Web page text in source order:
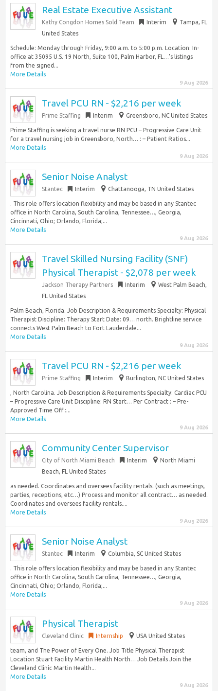
Real Estate Executive Assistant
Kathy Congdon Homes Sold Team Interim
Tampa, FL
United States
Schedule: Monday through Friday, 9:00 a.m. to 5:00 p.m. Location: In-
office at 35095 U.S. 19 North, Suite 100, Palm Harbor, FL…’s listings
from the signed...
More Details
9 Aug 2026
Travel PCU RN - $2,216 per week
Prime Staffing Interim Greensboro, NC United States
Prime Staffing is seeking a travel nurse RN PCU – Progressive Care Unit
for a travel nursing job in Greensboro, North… : – Patient Ratios...
More Details
9 Aug 2026
Senior Noise Analyst
Stantec Interim Chattanooga, TN United States
. This role offers location flexibility and may be based in any Stantec
office in North Carolina, South Carolina, Tennessee…, Georgia,
Cincinnati, Ohio; Orlando, Florida;...
More Details
9 Aug 2026
Travel Skilled Nursing Facility (SNF)
Physical Therapist - $2,078 per week
Jackson Therapy Partners Interim
West Palm Beach,
FL United States
Palm Beach, Florida. Job Description & Requirements Specialty: Physical
Therapist Discipline: Therapy Start Date: 09… north. Brightline service
connects West Palm Beach to Fort Lauderdale...
More Details
9 Aug 2026
Travel PCU RN - $2,216 per week
Prime Staffing Interim Burlington, NC United States
, North Carolina. Job Description & Requirements Specialty: Cardiac PCU
– Progressive Care Unit Discipline: RN Start… Per Contract : – Pre-
Approved Time Off :...
More Details
9 Aug 2026
Community Center Supervisor
City of North Miami Beach Interim
North Miami
Beach, FL United States
as needed. Coordinates and oversees facility rentals. (such as meetings,
parties, receptions, etc…) Process and monitor all contract… as needed.
Coordinates and oversees facility rentals....
More Details
9 Aug 2026
Senior Noise Analyst
Stantec Interim Columbia, SC United States
. This role offers location flexibility and may be based in any Stantec
office in North Carolina, South Carolina, Tennessee…, Georgia,
Cincinnati, Ohio; Orlando, Florida;...
More Details
9 Aug 2026
Physical Therapist
Cleveland Clinic Internship USA United States
team, and The Power of Every One. Job Title Physical Therapist
Location Stuart Facility Martin Health North… Job Details Join the
Cleveland Clinic Martin Health...
More Details
9 Aug 2026